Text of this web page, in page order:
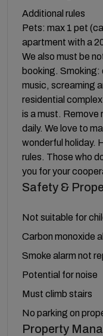
Additional rules
Pets: max 1 pet
apartment with a
We also must be
booking. Smoking:
music, screaming
residential
is a must. Remove
daily. We love to
wonderful holiday.
rules. Those who
you for your
Safety &
Not suitable for
Carbon monoxide
Smoke alarm not
Potential for noise
Must climb stairs
No parking on
Property